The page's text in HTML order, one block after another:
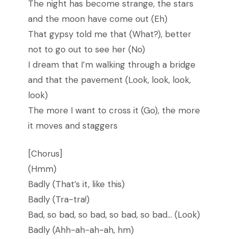
The night has become strange, the stars
and the moon have come out (Eh)
That gypsy told me that (What?), better
not to go out to see her (No)
I dream that I’m walking through a bridge
and that the pavement (Look, look, look,
look)
The more I want to cross it (Go), the more
it moves and staggers
[Chorus]
(Hmm)
Badly (That’s it, like this)
Badly (Tra-tra!)
Bad, so bad, so bad, so bad, so bad… (Look)
Badly (Ahh-ah-ah-ah, hm)